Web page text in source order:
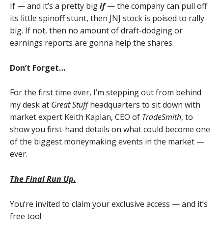
If — and it’s a pretty bigif— the company can pull off
its little spinoff stunt, then JNJ stock is poised to rally
big. If not, then no amount of draft-dodging or
earnings reports are gonna help the shares.
Don’t Forget…
For the first time ever, I’m stepping out from behind
my desk at Great Stuffheadquarters to sit down with
market expert Keith Kaplan, CEO of TradeSmith, to
show you first-hand details on what could become one
of the biggest moneymaking events in the market —
ever.
The Final Run Up.
You’re invited to claim your exclusive access — and it’s
free too!